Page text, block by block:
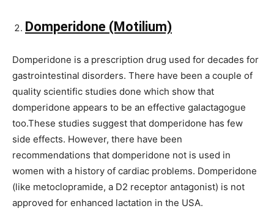
Domperidone (Motilium)
Domperidone is a prescription drug used for decades for
gastrointestinal disorders. There have been a couple of
quality scientific studies done which show that
domperidone appears to be an effective galactagogue
too.These studies suggest that domperidone has few
side effects. However, there have been
recommendations that domperidone not is used in
women with a history of cardiac problems. Domperidone
(like metoclopramide, a D2 receptor antagonist) is not
approved for enhanced lactation in the USA.